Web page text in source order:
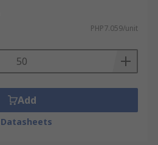
PHP7.059/unit
Add
Datasheets